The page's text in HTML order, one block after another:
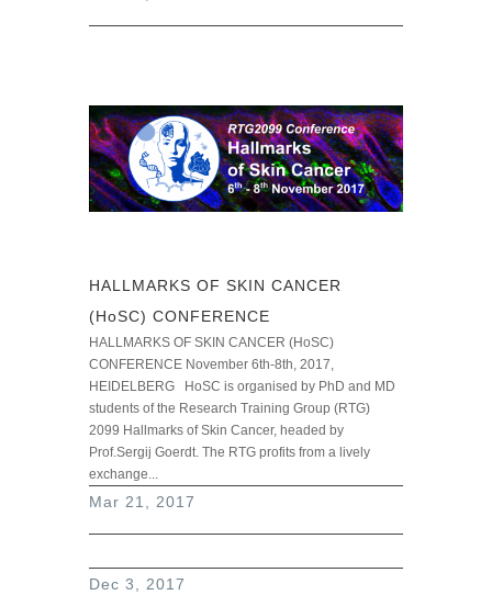
HALLMARKS OF SKIN CANCER
(HoSC) CONFERENCE
HALLMARKS OF SKIN CANCER (HoSC)
CONFERENCE November 6th-8th, 2017,
HEIDELBERG HoSC is organised by PhD and MD
students of the Research Training Group (RTG)
2099 Hallmarks of Skin Cancer, headed by
Prof.Sergij Goerdt. The RTG profits from a lively
exchange...
Mar 21, 2017
Dec 3, 2017